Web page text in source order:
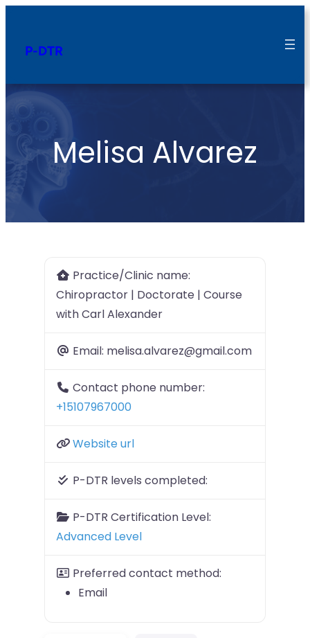
P-DTR
Melisa Alvarez
Practice/Clinic name:
Chiropractor | Doctorate | Course
with Carl Alexander
Email: melisa.alvarez@gmail.com
Contact phone number:
+15107967000
Website url
P-DTR levels completed:
P-DTR Certification Level:
Advanced Level
Preferred contact method:
Email